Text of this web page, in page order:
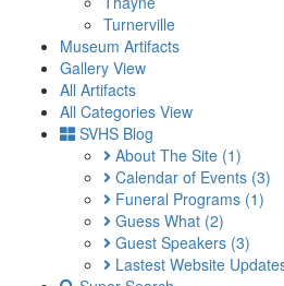
Turnerville
Museum Artifacts
Gallery View
All Artifacts
All Categories View
SVHS Blog
About The Site (1)
Calendar of Events (3)
Funeral Programs (1)
Guess What (2)
Guest Speakers (3)
Lastest Website